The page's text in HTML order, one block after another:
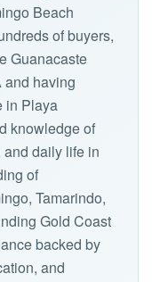
Beach
of buyers,
Guanacaste
and having
in Playa
knowledge of
daily life in
of
Tamarindo,
Gold Coast
backed by
and